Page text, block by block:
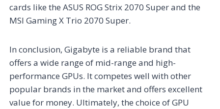
cards like the ASUS ROG Strix 2070 Super and the
MSI Gaming X Trio 2070 Super.
In conclusion, Gigabyte is a reliable brand that
offers a wide range of mid-range and high-
performance GPUs. It competes well with other
popular brands in the market and offers excellent
value for money. Ultimately, the choice of GPU